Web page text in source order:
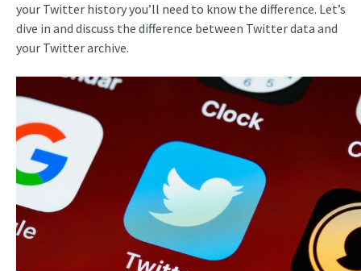
your Twitter history you’ll need to know the difference. Let’s
dive in and discuss the difference between Twitter data and
your Twitter archive.